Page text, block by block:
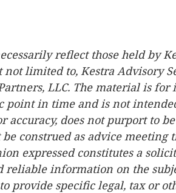
reflect those held by
limited to, Kestra Advisory
LLC. The material is
point in time and is not
does not purport to
construed as advice meeting
expressed constitutes a
reliable information on the
provide specific legal, tax or